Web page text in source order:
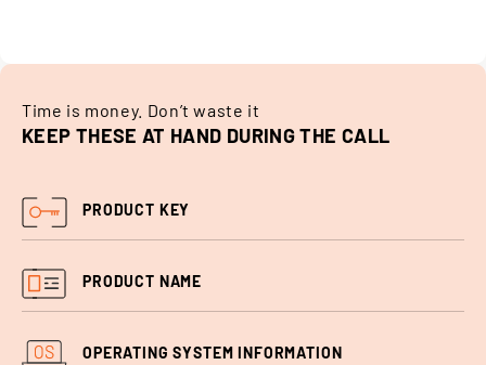
Time is money. Don’t waste it
KEEP THESE AT HAND DURING THE CALL
PRODUCT KEY
PRODUCT NAME
OPERATING SYSTEM INFORMATION